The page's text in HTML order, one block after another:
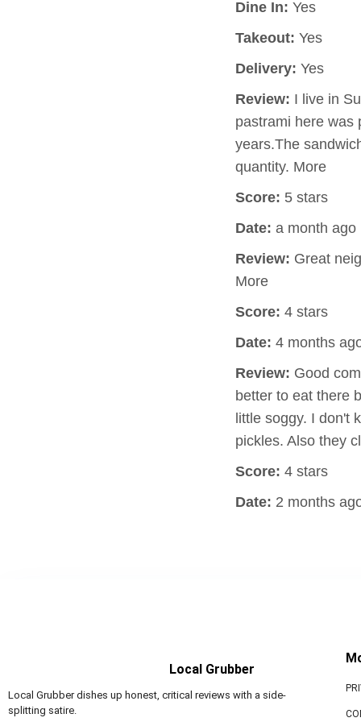
Dine In: Yes
Takeout: Yes
Delivery: Yes
Review: I live in
pastrami here was
years.The
quantity. More
Score: 5 stars
Date: a month ago
Review: Great
More
Score: 4 stars
Date: 4 months
Review: Good
better to eat there
little soggy. I don't
pickles. Also they
Score: 4 stars
Date: 2 months
Local Grubber
Local Grubber dishes up honest, critical reviews with a side-
splitting satire.